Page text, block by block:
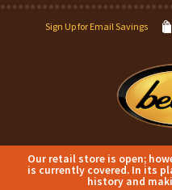
Sign Up for Email Savings
Our retail store is open;
is currently covered. In its
history and